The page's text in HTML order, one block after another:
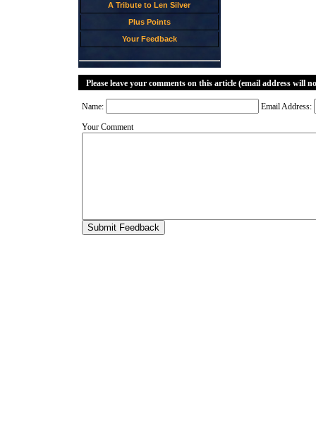
A Tribute to Len Silver
Plus Points
Your Feedback
Please leave your comments on this article (email address will
Name: Email Address:
Your Comment